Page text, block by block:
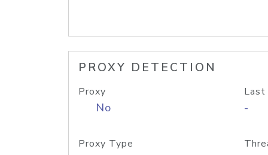
PROXY DETECTION
Proxy
No
Last
-
Proxy Type